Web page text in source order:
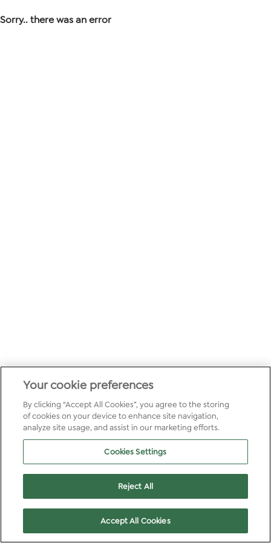
Sorry.. there was an error
Your cookie preferences
By clicking “Accept All Cookies”, you agree to the storing
of cookies on your device to enhance site navigation,
analyze site usage, and assist in our marketing efforts.
Cookies Settings
Reject All
Accept All Cookies